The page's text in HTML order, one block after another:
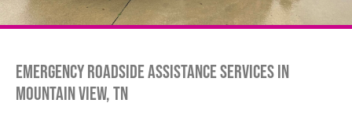
Emergency Roadside Assistance Services in
Mountain View, TN